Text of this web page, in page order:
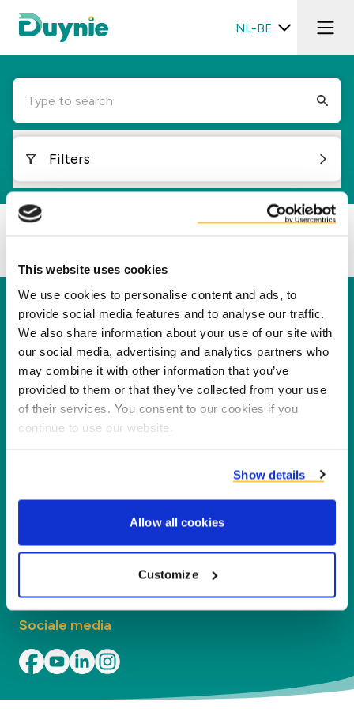
This website uses cookies
We use cookies to personalise content and ads, to
provide social media features and to analyse our traffic.
We also share information about your use of our site with
our social media, advertising and analytics partners who
may combine it with other information that you’ve
provided to them or that they’ve collected from your use
of their services. You consent to our cookies if you
continue to use our website.
Show details
Allow all cookies
Customize
NL-BE
Type to search
Filters
Loading...
Duynie
Duynie is toonaangevend in het creëren van
nieuwe waarde voor onze partners en het milieu
door co-producten te verwerken tot nieuwe
producten, diensten en toepassingen.
Segmenten
Sociale media